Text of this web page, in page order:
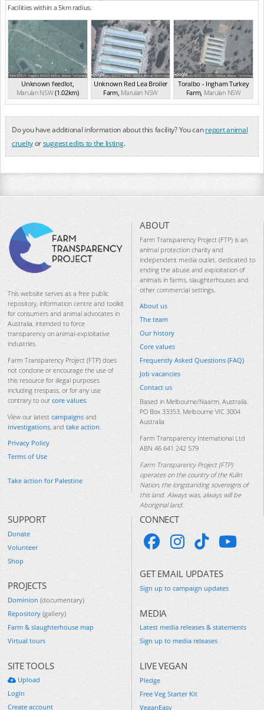
Facilities within a 5km radius.
Unknown feedlot,
MarulanNSW(1.02km)
Unknown Red Lea Broiler
Farm, Marulan NSW
(2.47km)
Toralbo - Ingham Turkey
Farm, MarulanNSW
(3.07km)
Do you have additional information about this facility? You canreport animal
crueltyorsuggest edits to the listing.
This website serves as a free public
repository, information centre and toolkit
for consumers and animal advocates in
Australia, intended to force
transparency on animal-exploitative
industries.
Farm Transparency Project (FTP) does
not condone or encourage the use of
this resource for illegal purposes
including trespass, or for any use
contrary to our core values.
View our latest campaigns and
investigations, and take action.
Privacy Policy
Terms of Use
Take action for Palestine
ABOUT
Farm Transparency Project (FTP) is an
animal protection charity and
independent media outlet, dedicated to
ending the abuse and exploitation of
animals in farms, slaughterhouses and
other commercial settings.
About us
The team
Our history
Core values
Frequently Asked Questions (FAQ)
Job vacancies
Contact us
Based in Melbourne/Naarm, Australia.
PO Box 33353, Melbourne VIC 3004
Australia
Farm Transparency International Ltd
ABN 46 641 242 579
Farm Transparency Project (FTP)
operates on the country of the Kulin
Nation, the longstanding sovereigns of
this land. Always was, always will be
Aboriginal land.
SUPPORT
Donate
Volunteer
Shop
PROJECTS
Dominion (documentary)
Repository (gallery)
Farm & slaughterhouse map
Virtual tours
SITE TOOLS
Upload
Login
Create account
CONNECT
GET EMAIL UPDATES
Sign up to campaign updates
MEDIA
Latest media releases & statements
Sign up to media releases
LIVE VEGAN
Pledge
Free Veg Starter Kit
VeganEasy